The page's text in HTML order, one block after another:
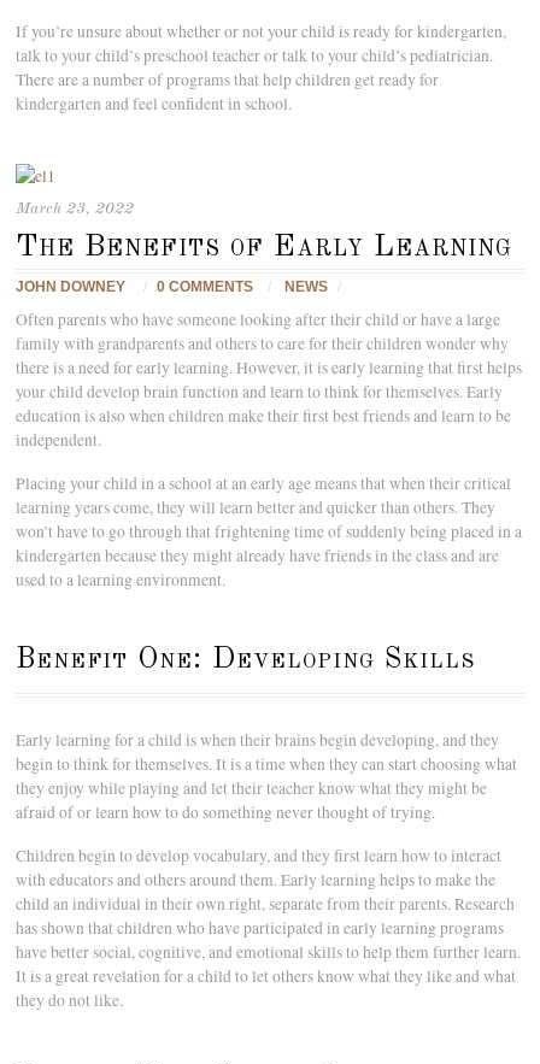
If you’re unsure about whether or not your child is ready for kindergarten,
talk to your child’s preschool teacher or talk to your child’s pediatrician.
There are a number of programs that help children get ready for
kindergarten and feel confident in school.
March 23, 2022
The Benefits of Early Learning
JOHN DOWNEY / 0 COMMENTS / NEWS /
Often parents who have someone looking after their child or have a large
family with grandparents and others to care for their children wonder why
there is a need for early learning. However, it is early learning that first helps
your child develop brain function and learn to think for themselves. Early
education is also when children make their first best friends and learn to be
independent.
Placing your child in a school at an early age means that when their critical
learning years come, they will learn better and quicker than others. They
won’t have to go through that frightening time of suddenly being placed in a
kindergarten because they might already have friends in the class and are
used to a learning environment.
Benefit One: Developing Skills
Early learning for a child is when their brains begin developing, and they
begin to think for themselves. It is a time when they can start choosing what
they enjoy while playing and let their teacher know what they might be
afraid of or learn how to do something never thought of trying.
Children begin to develop vocabulary, and they first learn how to interact
with educators and others around them. Early learning helps to make the
child an individual in their own right, separate from their parents. Research
has shown that children who have participated in early learning programs
have better social, cognitive, and emotional skills to help them further learn.
It is a great revelation for a child to let others know what they like and what
they do not like.